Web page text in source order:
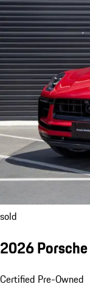
sold
2026
Certified Pre-Owned